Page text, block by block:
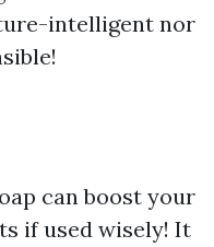
intelligent nor
can boost your
if used wisely! It